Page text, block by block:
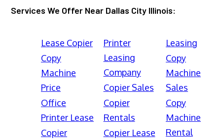
Services We Offer Near Dallas City Illinois:
Lease Copier
Copy
Machine
Price
Office
Printer Lease
Copier
Printer
Leasing
Company
Copier Sales
Copier
Rentals
Copier Lease
Leasing
Copy
Machine
Sales
Copy
Machine
Rental